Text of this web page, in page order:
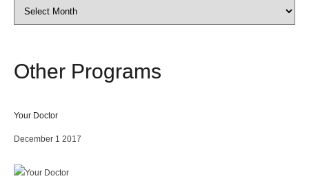
Archives
Other Programs
Your Doctor
December 1 2017